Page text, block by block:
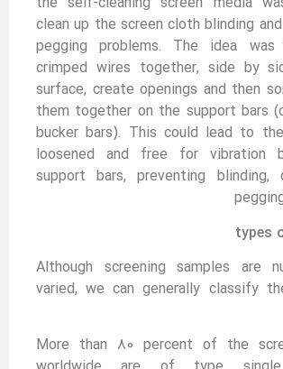
clean up the screen cloth blinding
pegging problems. The idea
crimped wires together, side by
surface, create openings and then
them together on the support bars
bucker bars). This could lead to
loosened and free for vibration
support bars, preventing blinding,
Although screening samples are
varied, we can generally classify
More than 80 percent of the